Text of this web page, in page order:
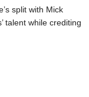
split with Mick
talent while crediting